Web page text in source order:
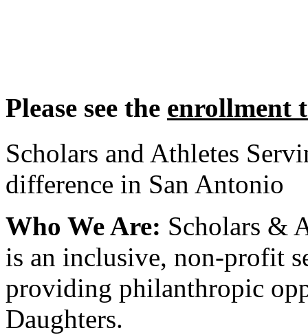
Please see the enrollment
Scholars and Athletes
difference in San Antonio
Who We Are: Scholars &
is an inclusive, non-profit
providing philanthropic
Daughters.